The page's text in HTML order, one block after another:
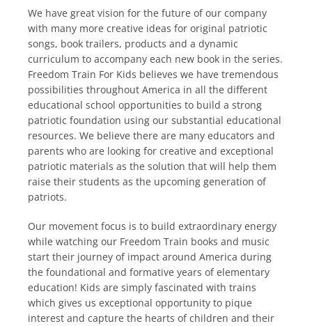
We have great vision for the future of our company
with many more creative ideas for original patriotic
songs, book trailers, products and a dynamic
curriculum to accompany each new book in the series.
Freedom Train For Kids believes we have tremendous
possibilities throughout America in all the different
educational school opportunities to build a strong
patriotic foundation using our substantial educational
resources. We believe there are many educators and
parents who are looking for creative and exceptional
patriotic materials as the solution that will help them
raise their students as the upcoming generation of
patriots.
Our movement focus is to build extraordinary energy
while watching our Freedom Train books and music
start their journey of impact around America during
the foundational and formative years of elementary
education! Kids are simply fascinated with trains
which gives us exceptional opportunity to pique
interest and capture the hearts of children and their